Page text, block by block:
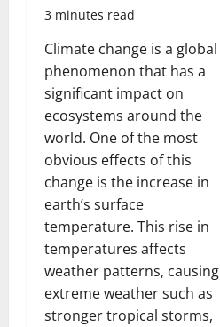
3 minutes read
Climate change is a global
phenomenon that has a
significant impact on
ecosystems around the
world. One of the most
obvious effects of this
change is the increase in
earth’s surface
temperature. This rise in
temperatures affects
weather patterns, causing
extreme weather such as
stronger tropical storms,